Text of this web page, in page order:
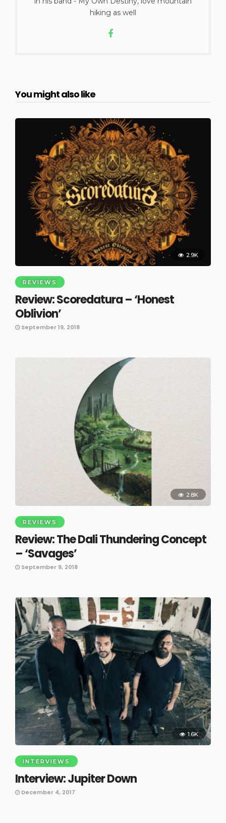
hiking as well
You might also like
2.9K
REVIEWS
Review: Scoredatura – ‘Honest
Oblivion’
September 19, 2018
2.8K
REVIEWS
Review: The Dali Thundering Concept
– ‘Savages’
September 9, 2018
1.6K
INTERVIEWS
Interview: Jupiter Down
December 4, 2017